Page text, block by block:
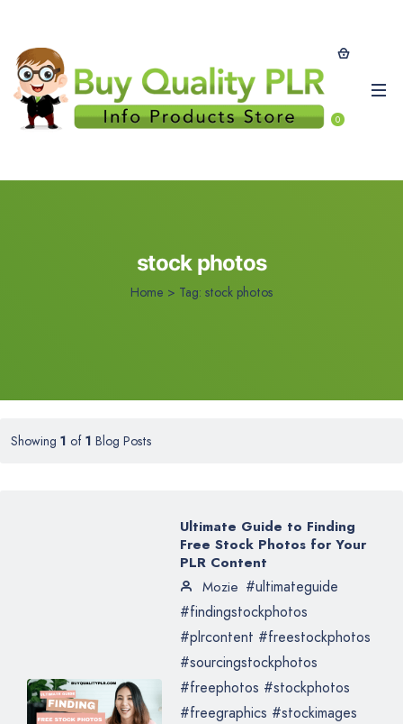
0
stock photos
Home > Tag: stock photos
Showing 1 of 1 Blog Posts
Ultimate Guide to Finding
Free Stock Photos for Your
PLR Content
Mozie #ultimateguide
#findingstockphotos
#plrcontent #freestockphotos
#sourcingstockphotos
#freephotos #stockphotos
#freegraphics #stockimages